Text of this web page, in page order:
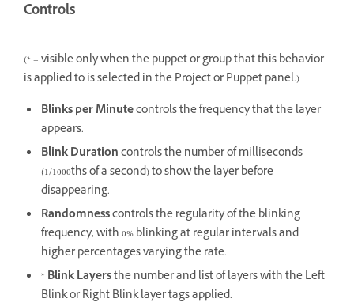
Controls
(* = visible only when the puppet or group that this behavior
is applied to is selected in the Project or Puppet panel.)
Blinks per Minutecontrols the frequency that the layer
appears.
Blink Durationcontrols the number of milliseconds
(1/1000ths of a second) to show the layer before
disappearing.
Randomnesscontrols the regularity of the blinking
frequency, with 0% blinking at regular intervals and
higher percentages varying the rate.
* Blink Layersthe number and list of layers with the Left
Blink or Right Blink layer tags applied.